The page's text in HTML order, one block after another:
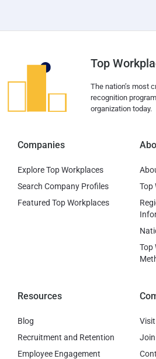
Top
The nation’s most
recognition
organization today.
Companies
Explore Top Workplaces
Search Company Profiles
Featured Top Workplaces
Top
Top
Resources
Blog
Recruitment and Retention
Employee Engagement